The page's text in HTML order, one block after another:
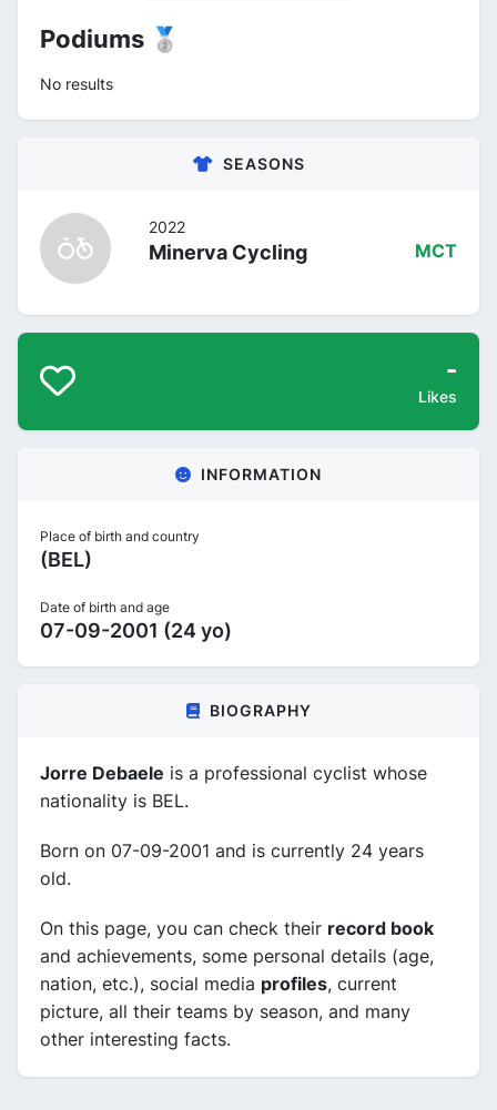
Podiums 🥈
No results
SEASONS
2022
Minerva Cycling MCT
-
Likes
INFORMATION
Place of birth and country
(BEL)
Date of birth and age
07-09-2001 (24 yo)
BIOGRAPHY
Jorre Debaele is a professional cyclist whose
nationality is BEL.
Born on 07-09-2001 and is currently 24 years
old.
On this page, you can check their record book
and achievements, some personal details (age,
nation, etc.), social media profiles, current
picture, all their teams by season, and many
other interesting facts.